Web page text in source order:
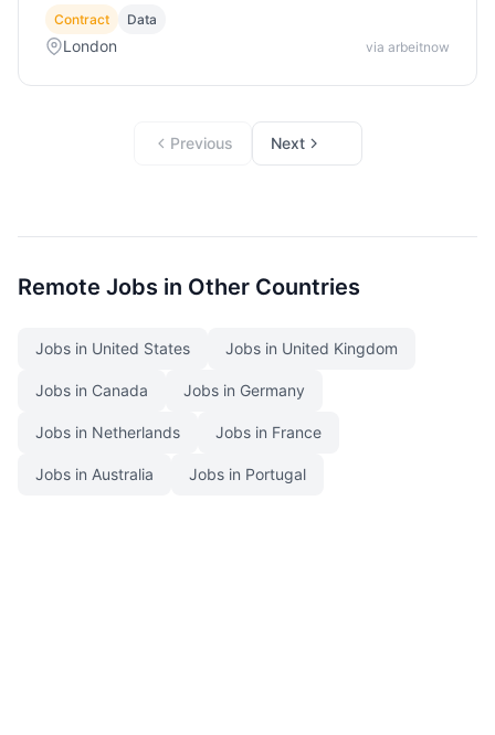
Contract Data
London via arbeitnow
Previous Next
Remote Jobs in Other Countries
Jobs in United States Jobs in United Kingdom
Jobs in Canada Jobs in Germany
Jobs in Netherlands Jobs in France
Jobs in Australia Jobs in Portugal